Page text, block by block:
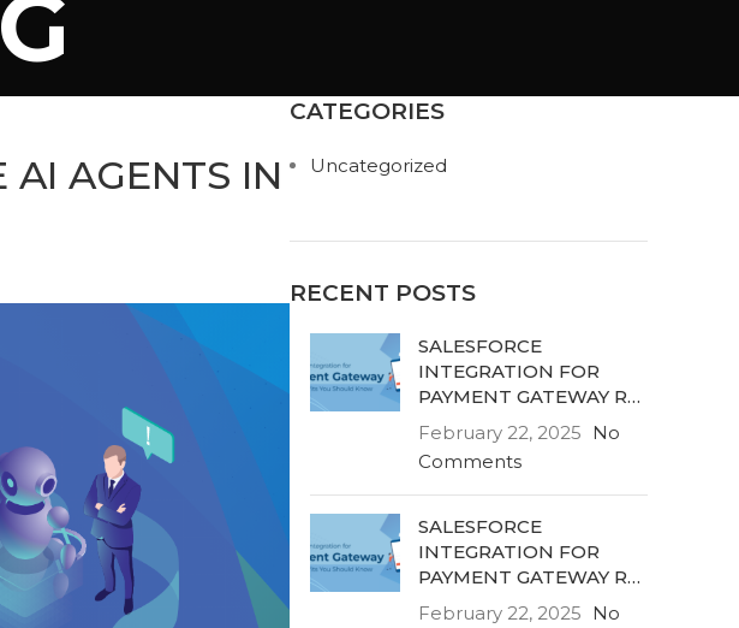
AI AGENTS IN
CATEGORIES
Uncategorized
RECENT POSTS
SALESFORCE
INTEGRATION FOR
PAYMENT GATEWAY R…
February 22, 2025 No
Comments
SALESFORCE
INTEGRATION FOR
PAYMENT GATEWAY R…
February 22, 2025 No